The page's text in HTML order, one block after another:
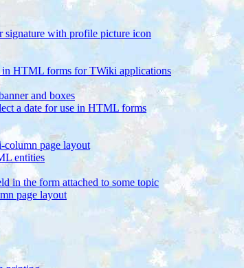
with profile picture icon
HTML forms for TWiki applications
and boxes
a date for use in HTML forms
page layout
entities
the form attached to some topic
page layout